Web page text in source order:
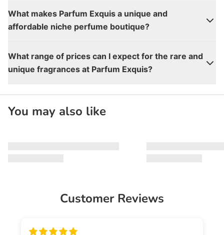
What makes Parfum Exquis a unique and
affordable niche perfume boutique?
What range of prices can I expect for the rare and
unique fragrances at Parfum Exquis?
You may also like
Customer Reviews